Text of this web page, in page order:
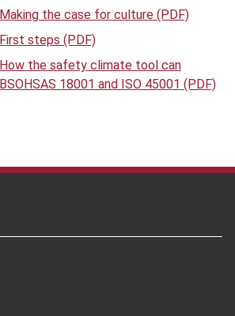
the case for culture (PDF)
steps (PDF)
the safety climate tool can
18001 and ISO 45001 (PDF)